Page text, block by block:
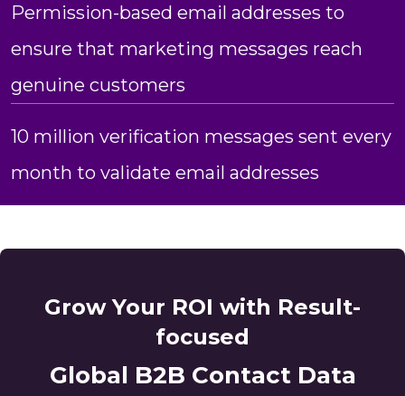
Permission-based email addresses to
ensure that marketing messages reach
genuine customers
10 million verification messages sent every
month to validate email addresses
Grow Your ROI with Result-
focused
Global B2B Contact Data